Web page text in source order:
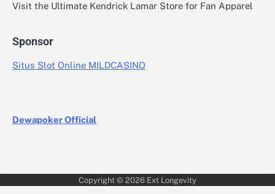
Visit the Ultimate Kendrick Lamar Store for Fan Apparel
Sponsor
Situs Slot Online MILDCASINO
Dewapoker Official
Copyright © 2026 Ext Longevity